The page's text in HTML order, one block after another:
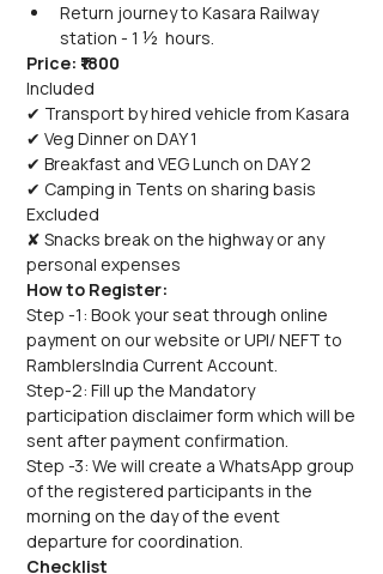
Return journey to Kasara Railway
station - 1 ½  hours.
Price: ₹1800
Included
✔ Transport by hired vehicle from Kasara
✔ Veg Dinner on DAY 1
✔ Breakfast and VEG Lunch on DAY 2
✔ Camping in Tents on sharing basis
Excluded
✘ Snacks break on the highway or any
personal expenses
How to Register:
Step -1: Book your seat through online
payment on our website or UPI/ NEFT to
RamblersIndia Current Account.
Step-2: Fill up the Mandatory
participation disclaimer form which will be
sent after payment confirmation.
Step -3: We will create a WhatsApp group
of the registered participants in the
morning on the day of the event
departure for coordination.
Checklist